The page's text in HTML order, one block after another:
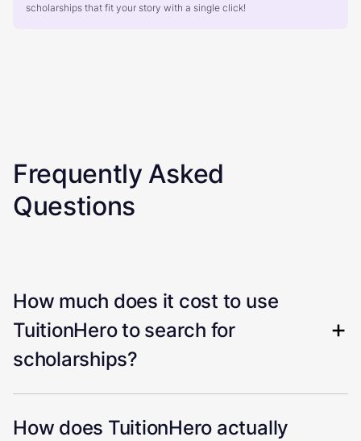
scholarships that fit your story with a single click!
Frequently Asked
Questions
How much does it cost to use
TuitionHero to search for
scholarships?
How does TuitionHero actually